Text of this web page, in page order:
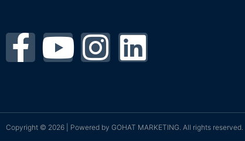
Copyright © 2026 | Powered by GOHAT MARKETING. All rights reserved.